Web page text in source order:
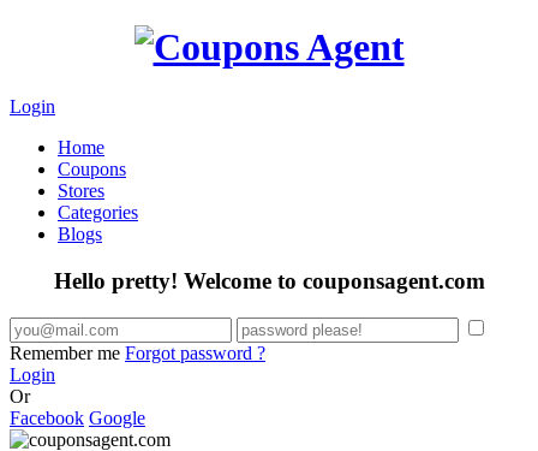
Login
Home
Coupons
Stores
Categories
Blogs
Hello pretty! Welcome to couponsagent.com
Remember me Forgot password ?
Login
Or
Facebook Google